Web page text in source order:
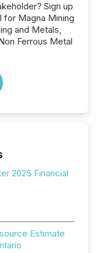
Sign up
Magna Mining
and Metals,
Ferrous Metal
2025 Financial
Estimate